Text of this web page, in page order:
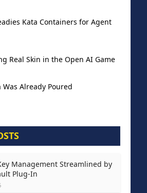
Kata Containers for Agent
Real Skin in the Open AI Game
Already Poured
Management Streamlined by
Plug-In